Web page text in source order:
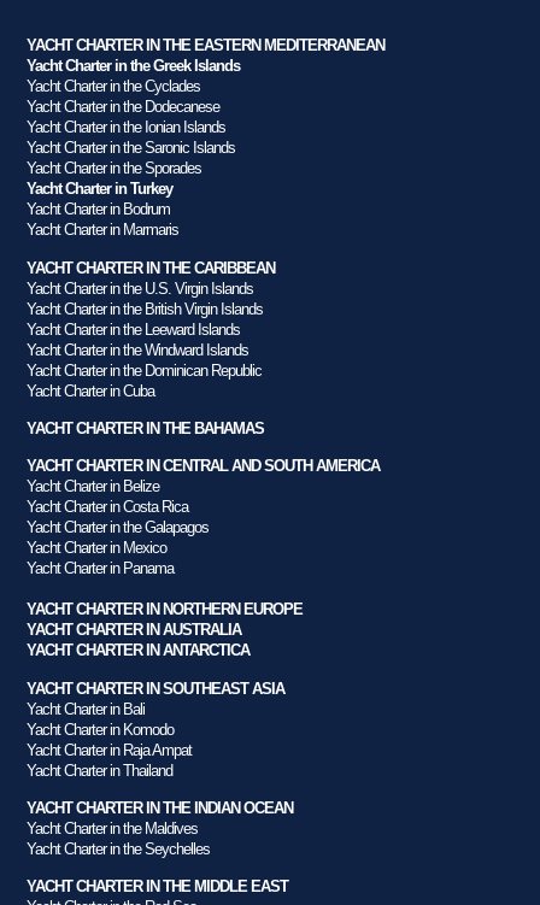
YACHT CHARTER IN THE EASTERN MEDITERRANEAN
Yacht Charter in the Greek Islands
Yacht Charter in the Cyclades
Yacht Charter in the Dodecanese
Yacht Charter in the Ionian Islands
Yacht Charter in the Saronic Islands
Yacht Charter in the Sporades
Yacht Charter in Turkey
Yacht Charter in Bodrum
Yacht Charter in Marmaris
YACHT CHARTER IN THE CARIBBEAN
Yacht Charter in the U.S. Virgin Islands
Yacht Charter in the British Virgin Islands
Yacht Charter in the Leeward Islands
Yacht Charter in the Windward Islands
Yacht Charter in the Dominican Republic
Yacht Charter in Cuba
YACHT CHARTER IN THE BAHAMAS
YACHT CHARTER IN CENTRAL AND SOUTH AMERICA
Yacht Charter in Belize
Yacht Charter in Costa Rica
Yacht Charter in the Galapagos
Yacht Charter in Mexico
Yacht Charter in Panama
YACHT CHARTER IN NORTHERN EUROPE
YACHT CHARTER IN AUSTRALIA
YACHT CHARTER IN ANTARCTICA
YACHT CHARTER IN SOUTHEAST ASIA
Yacht Charter in Bali
Yacht Charter in Komodo
Yacht Charter in Raja Ampat
Yacht Charter in Thailand
YACHT CHARTER IN THE INDIAN OCEAN
Yacht Charter in the Maldives
Yacht Charter in the Seychelles
YACHT CHARTER IN THE MIDDLE EAST